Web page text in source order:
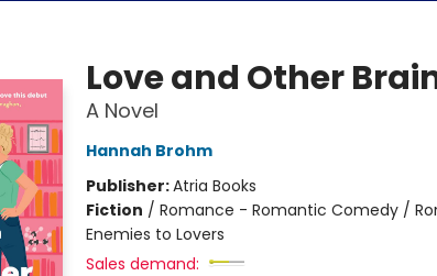
Love and Other
A Novel
Hannah Brohm
Publisher:Atria Books
Fiction / Romance - Romantic Comedy /
Enemies to Lovers
Sales demand: